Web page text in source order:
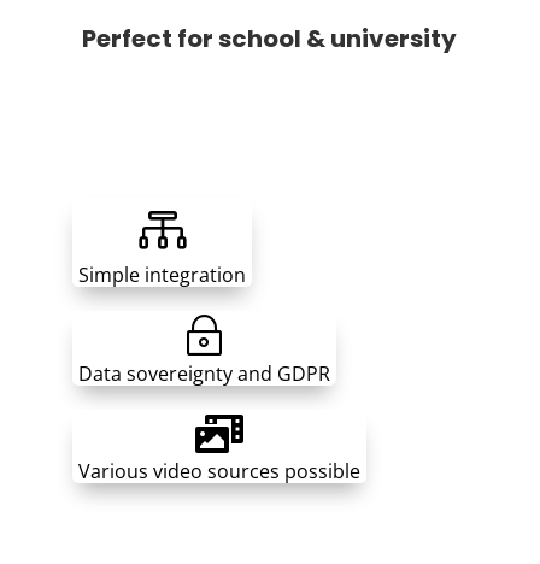
Perfect for school & university

Simple integration
~
Data sovereignty and GDPR

Various video sources possible